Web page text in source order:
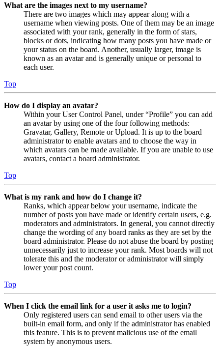
What are the images next to my username?
There are two images which may appear along with a
username when viewing posts. One of them may be an image
associated with your rank, generally in the form of stars,
blocks or dots, indicating how many posts you have made or
your status on the board. Another, usually larger, image is
known as an avatar and is generally unique or personal to
each user.
Top
How do I display an avatar?
Within your User Control Panel, under “Profile” you can add
an avatar by using one of the four following methods:
Gravatar, Gallery, Remote or Upload. It is up to the board
administrator to enable avatars and to choose the way in
which avatars can be made available. If you are unable to use
avatars, contact a board administrator.
Top
What is my rank and how do I change it?
Ranks, which appear below your username, indicate the
number of posts you have made or identify certain users, e.g.
moderators and administrators. In general, you cannot directly
change the wording of any board ranks as they are set by the
board administrator. Please do not abuse the board by posting
unnecessarily just to increase your rank. Most boards will not
tolerate this and the moderator or administrator will simply
lower your post count.
Top
When I click the email link for a user it asks me to login?
Only registered users can send email to other users via the
built-in email form, and only if the administrator has enabled
this feature. This is to prevent malicious use of the email
system by anonymous users.